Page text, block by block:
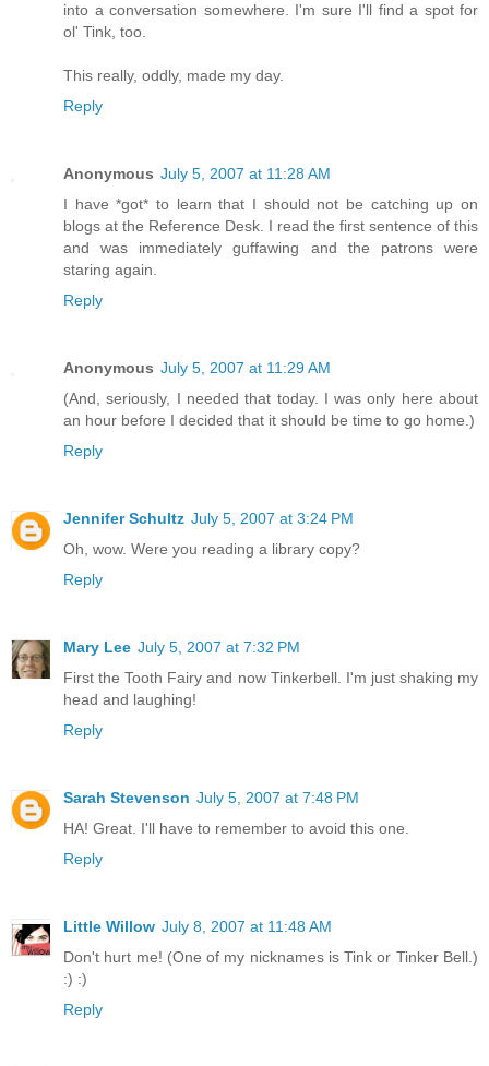
into a conversation somewhere. I'm sure I'll find a spot for
ol' Tink, too.
This really, oddly, made my day.
Reply
Anonymous July 5, 2007 at 11:28 AM
I have *got* to learn that I should not be catching up on
blogs at the Reference Desk. I read the first sentence of this
and was immediately guffawing and the patrons were
staring again.
Reply
Anonymous July 5, 2007 at 11:29 AM
(And, seriously, I needed that today. I was only here about
an hour before I decided that it should be time to go home.)
Reply
Jennifer Schultz July 5, 2007 at 3:24 PM
Oh, wow. Were you reading a library copy?
Reply
Mary Lee July 5, 2007 at 7:32 PM
First the Tooth Fairy and now Tinkerbell. I'm just shaking my
head and laughing!
Reply
Sarah Stevenson July 5, 2007 at 7:48 PM
HA! Great. I'll have to remember to avoid this one.
Reply
Little Willow July 8, 2007 at 11:48 AM
Don't hurt me! (One of my nicknames is Tink or Tinker Bell.)
:) :)
Reply